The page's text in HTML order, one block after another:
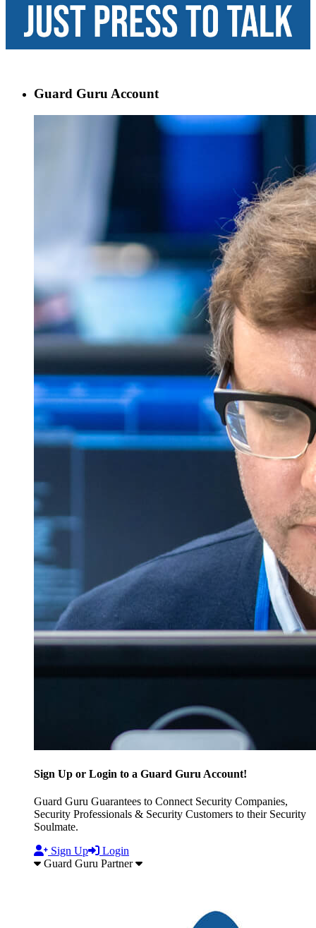
Guard Guru Account
Sign Up or Login to a Guard Guru Account!
Guard Guru Guarantees to Connect Security Companies,
Security Professionals & Security Customers to their Security
Soulmate.
Sign Up
Login
Guard Guru Partner